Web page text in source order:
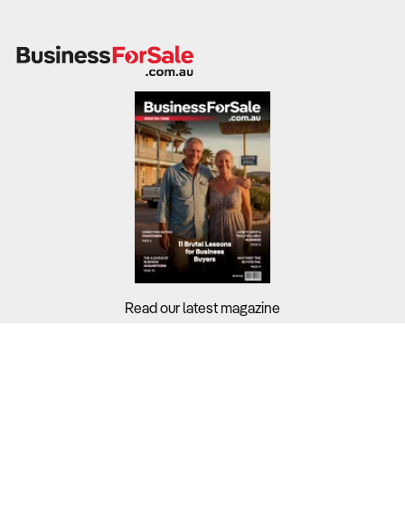
Read our latest magazine